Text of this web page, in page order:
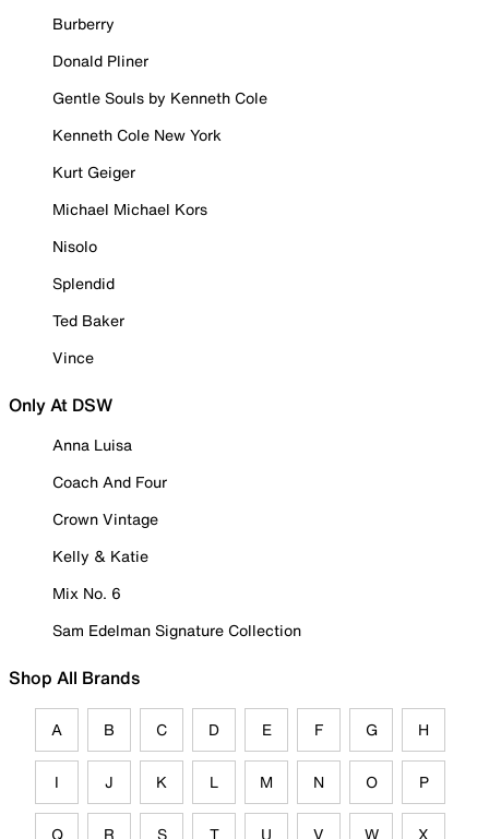
Burberry
Donald Pliner
Gentle Souls by Kenneth Cole
Kenneth Cole New York
Kurt Geiger
Michael Michael Kors
Nisolo
Splendid
Ted Baker
Vince
Only At DSW
Anna Luisa
Coach And Four
Crown Vintage
Kelly & Katie
Mix No. 6
Sam Edelman Signature Collection
Shop All Brands
A B C D E F G H
I J K L M N O P
Q R S T U V W X